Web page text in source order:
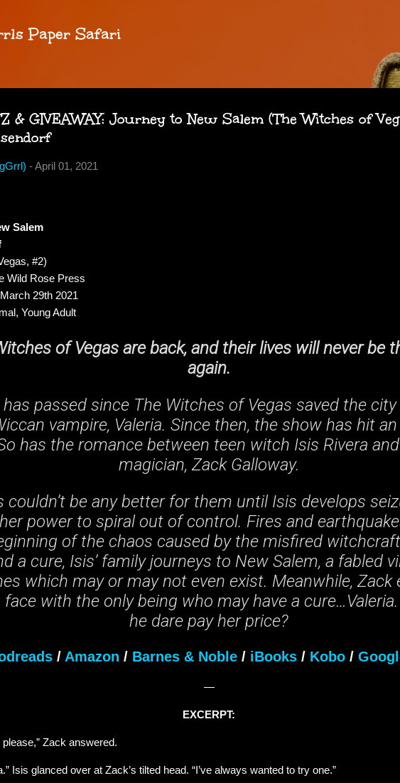
Paper Safari
& GIVEAWAY: Journey to New Salem (The Witches of
-April 01, 2021
Salem
#2)
Wild Rose Press
29th 2021
Young Adult
of Vegas are back, and their lives will never be
again.
has passed since The Witches of Vegas saved the
vampire, Valeria. Since then, the show has hit
has the romance between teen witch Isis Rivera
magician, Zack Galloway.
couldn’t be any better for them until Isis develops
power to spiral out of control. Fires and
of the chaos caused by the misfired
a cure, Isis’ family journeys to New Salem, a fabled
which may or may not even exist. Meanwhile, Zack
with the only being who may have a
he dare pay her price?
/ Amazon / Barnes & Noble/ iBooks/ Kobo/
—
EXCERPT:
Zack answered.
Isis glanced over at Zack’s tilted head. “I’ve always wanted to try one.”